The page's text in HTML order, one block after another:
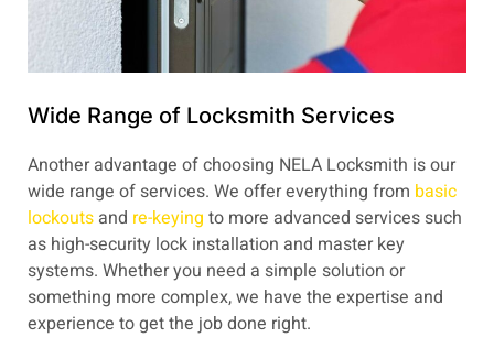
Wide Range of Locksmith Services
Another advantage of choosing NELA Locksmith is our
wide range of services. We offer everything from basic
lockouts and re-keying to more advanced services such
as high-security lock installation and master key
systems. Whether you need a simple solution or
something more complex, we have the expertise and
experience to get the job done right.